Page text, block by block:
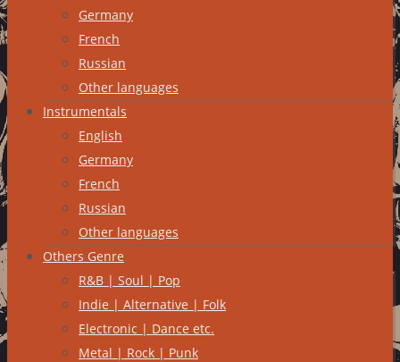
Germany
French
Russian
Other languages
Instrumentals
English
Germany
French
Russian
Other languages
Others Genre
R&B | Soul | Pop
Indie | Alternative | Folk
Electronic | Dance etc.
Metal | Rock | Punk